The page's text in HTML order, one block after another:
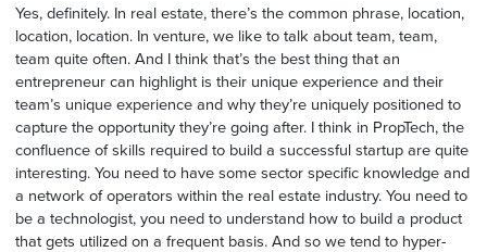
Yes, definitely. In real estate, there’s the common phrase, location,
location, location. In venture, we like to talk about team, team,
team quite often. And I think that’s the best thing that an
entrepreneur can highlight is their unique experience and their
team’s unique experience and why they’re uniquely positioned to
capture the opportunity they’re going after. I think in PropTech, the
confluence of skills required to build a successful startup are quite
interesting. You need to have some sector specific knowledge and
a network of operators within the real estate industry. You need to
be a technologist, you need to understand how to build a product
that gets utilized on a frequent basis. And so we tend to hyper-